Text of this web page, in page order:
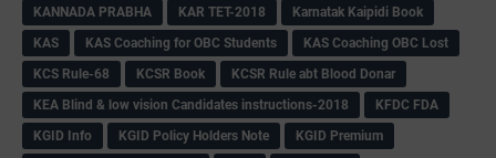
KANNADA PRABHA
KAR TET-2018
Karnatak Kaipidi Book
KAS
KAS Coaching for OBC Students
KAS Coaching OBC Lost
KCS Rule-68
KCSR Book
KCSR Rule abt Blood Donar
KEA Blind & low vision Candidates instructions-2018
KFDC FDA
KGID Info
KGID Policy Holders Note
KGID Premium